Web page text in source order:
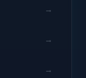
→
→
→